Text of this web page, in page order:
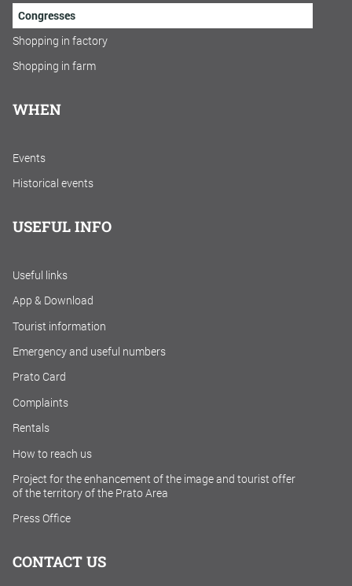
Congresses
Shopping in factory
Shopping in farm
WHEN
Events
Historical events
USEFUL INFO
Useful links
App & Download
Tourist information
Emergency and useful numbers
Prato Card
Complaints
Rentals
How to reach us
Project for the enhancement of the image and tourist offer
of the territory of the Prato Area
Press Office
CONTACT US